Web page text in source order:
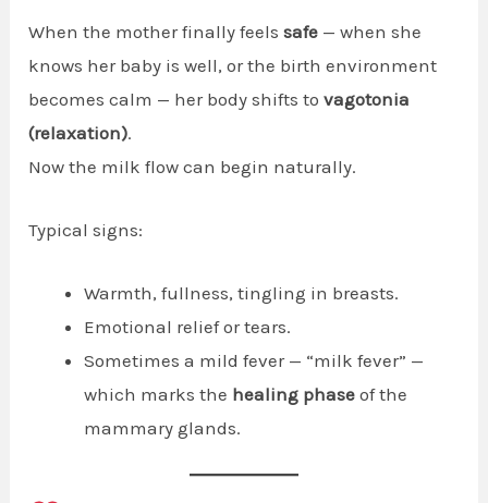
When the mother finally feelssafe — when she
knows her baby is well, or the birth environment
becomes calm — her body shifts tovagotonia
(relaxation).
Now the milk flow can begin naturally.
Typical signs:
Warmth, fullness, tingling in breasts.
Emotional relief or tears.
Sometimes a mild fever — “milk fever” —
which marks the healing phase of the
mammary glands.